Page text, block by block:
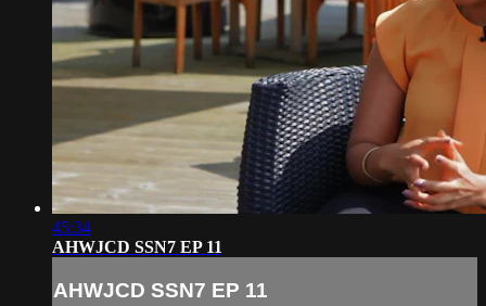
45:34
AHWJCD SSN7 EP 11
AHWJCD SSN7 EP 11